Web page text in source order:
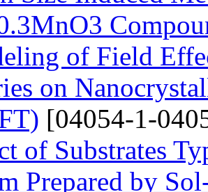
of Field
on
[04054-1-
of Substrates
Prepared by